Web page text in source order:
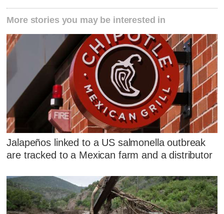
More stories you may be interested in
Jalapeños linked to a US salmonella outbreak
are tracked to a Mexican farm and a distributor